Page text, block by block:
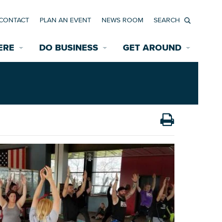
INTERACTIVE MAP
Rehabilitation Incentives
Assisted Living
Safety Services
DO BUSINESS
Development
News Room
Data Center
Starting a New Business
Accommodations
Employment Resources
GET AROUND
Bicycle & Pedestrian Paths
Wayfinding Signage
Game Day Transportation
PLAN AN EVENT NEWS ROOM
Search